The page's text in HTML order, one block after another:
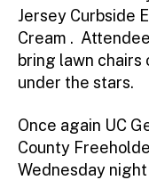
Jersey Curbside
Cream .
bring lawn chairs
under the stars.
Once again UC
County
Wednesday